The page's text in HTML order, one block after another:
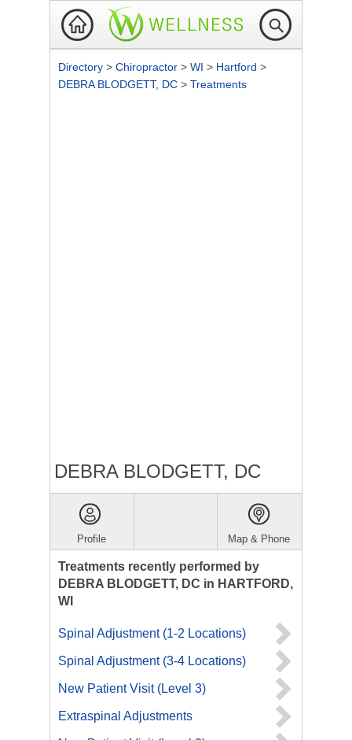
Directory > Chiropractor > WI > Hartford >
DEBRA BLODGETT, DC > Treatments
DEBRA BLODGETT, DC
Profile Map & Phone
Treatments recently performed by
DEBRA BLODGETT, DC in HARTFORD,
WI
Spinal Adjustment (1-2 Locations)
Spinal Adjustment (3-4 Locations)
New Patient Visit (Level 3)
Extraspinal Adjustments